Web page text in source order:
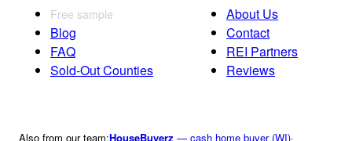
Free sample
Blog
FAQ
Sold-Out Counties
About Us
Contact
REI Partners
Reviews
Also from our team:HouseBuyerz — cash home buyer (WI)·